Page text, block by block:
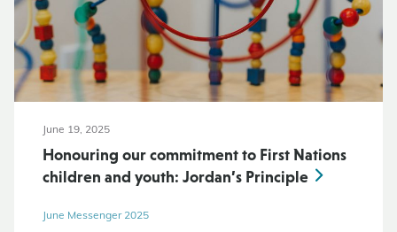
June 19, 2025
Honouring our commitment to First Nations
children and youth: Jordan’s Principle
June Messenger 2025